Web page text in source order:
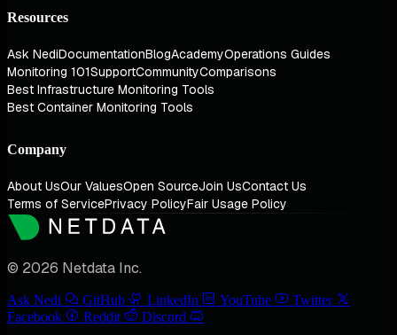
Resources
Ask NediDocumentationBlogAcademyOperations Guides
Monitoring 101SupportCommunityComparisons
Best Infrastructure Monitoring Tools
Best Container Monitoring Tools
Company
About UsOur ValuesOpen SourceJoin UsContact Us
Terms of ServicePrivacy PolicyFair Usage Policy
© 2026 Netdata Inc.
Ask Nedi GitHub LinkedIn YouTube
Twitter
Facebook
Reddit Discord